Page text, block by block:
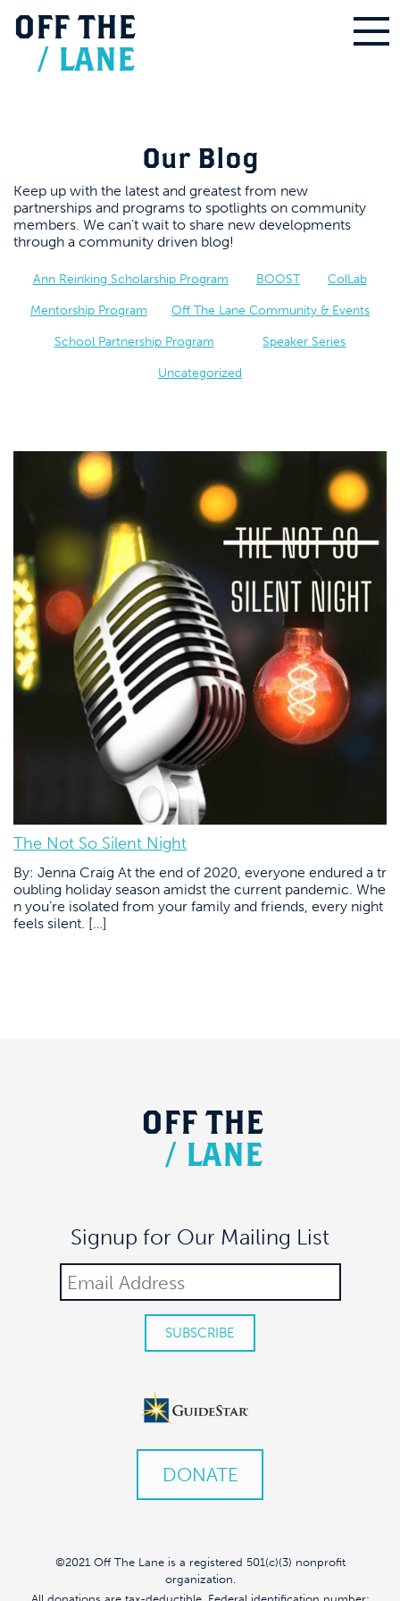
OFF THE
/ LANE
Our Blog
Keep up with the latest and greatest from new
partnerships and programs to spotlights on community
members. We can’t wait to share new developments
through a community driven blog!
Ann Reinking Scholarship Program BOOST ColLab
Mentorship Program Off The Lane Community & Events
School Partnership Program Speaker Series
Uncategorized
The Not So Silent Night
By: Jenna Craig At the end of 2020, everyone endured a tr
oubling holiday season amidst the current pandemic. Whe
n you’re isolated from your family and friends, every night
feels silent. […]
OFF THE
/ LANE
Signup for Our Mailing List
DONATE
©2021 Off The Lane is a registered 501(c)(3) nonprofit
organization.